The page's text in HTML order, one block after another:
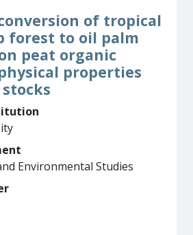
of tropical
forest to oil palm
peat organic
properties
Environmental Studies